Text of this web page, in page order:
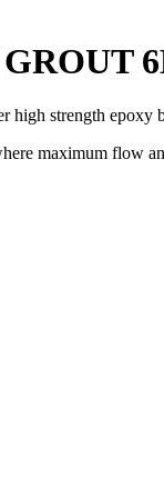
high strength
maximum flow